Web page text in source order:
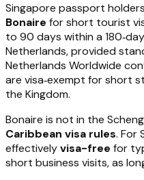
Singapore passport holders
Bonaire for short tourist
to 90 days within a
Netherlands, provided
Netherlands Worldwide
are visa‑exempt for short
the Kingdom.
Bonaire is not in the
Caribbean visa rules. For
effectivelyvisa-free for
short business visits, as